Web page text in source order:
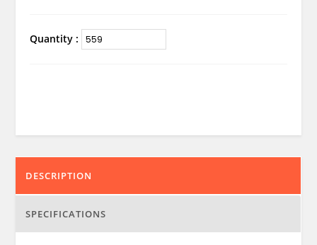
Quantity :
DESCRIPTION
SPECIFICATIONS